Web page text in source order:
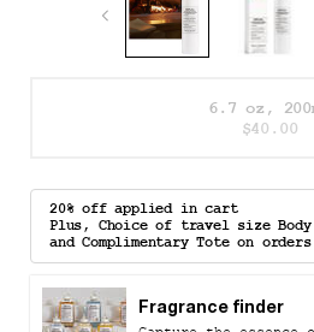
6.7 oz,
$40.00
, 1
20% off applied in cart
Plus, Choice of travel size Body
and Complimentary Tote on
Fragrance finder